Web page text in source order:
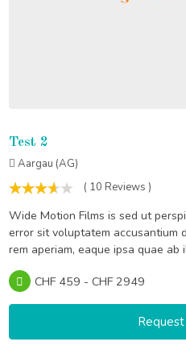
Test 2
Aargau (AG)
( 10 Reviews )
Wide Motion Films is sed ut
error sit voluptatem accusantium
rem aperiam, eaque ipsa quae
CHF 459 - CHF 2949